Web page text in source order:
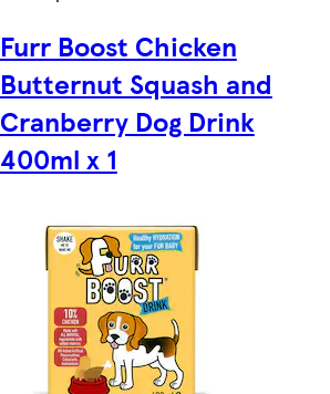
Furr Boost Chicken
Butternut Squash and
Cranberry Dog Drink
400ml x 1